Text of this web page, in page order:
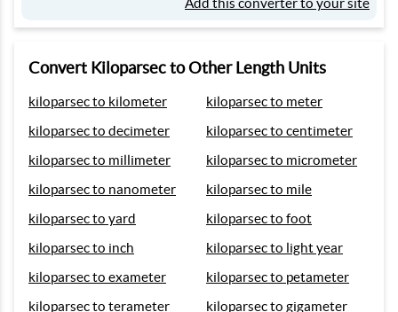
Add this converter to your site
Convert Kiloparsec to Other Length Units
kiloparsec to kilometer
kiloparsec to meter
kiloparsec to decimeter
kiloparsec to centimeter
kiloparsec to millimeter
kiloparsec to micrometer
kiloparsec to nanometer
kiloparsec to mile
kiloparsec to yard
kiloparsec to foot
kiloparsec to inch
kiloparsec to light year
kiloparsec to exameter
kiloparsec to petameter
kiloparsec to terameter
kiloparsec to gigameter